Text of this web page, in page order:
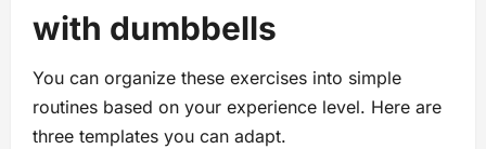
with dumbbells
You can organize these exercises into simple
routines based on your experience level. Here are
three templates you can adapt.